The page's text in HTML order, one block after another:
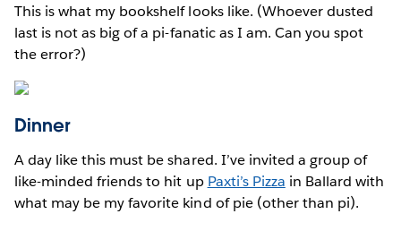
This is what my bookshelf looks like. (Whoever dusted
last is not as big of a pi-fanatic as I am. Can you spot
the error?)
Dinner
A day like this must be shared. I’ve invited a group of
like-minded friends to hit up Paxti’s Pizza in Ballard with
what may be my favorite kind of pie (other than pi).